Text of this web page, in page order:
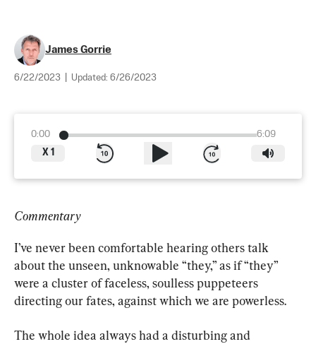
James Gorrie
6/22/2023 Updated: 6/26/2023
0:00
6:09
X 1
Commentary
I’ve never been comfortable hearing others talk
about the unseen, unknowable “they,” as if “they”
were a cluster of faceless, soulless puppeteers
directing our fates, against which we are powerless.
The whole idea always had a disturbing and